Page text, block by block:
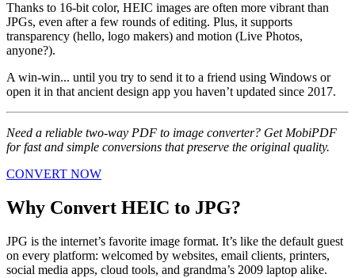
Thanks to 16-bit color, HEIC images are often more vibrant than
JPGs, even after a few rounds of editing. Plus, it supports
transparency (hello, logo makers) and motion (Live Photos,
anyone?).
A win-win... until you try to send it to a friend using Windows or
open it in that ancient design app you haven’t updated since 2017.
Need a reliable two-way PDF to image converter? Get MobiPDF
for fast and simple conversions that preserve the original quality.
CONVERT NOW
Why Convert HEIC to JPG?
JPG is the internet’s favorite image format. It’s like the default guest
on every platform: welcomed by websites, email clients, printers,
social media apps, cloud tools, and grandma’s 2009 laptop alike.